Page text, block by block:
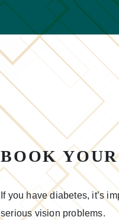
BOOK
If you have diabetes, it’s
serious vision problems.